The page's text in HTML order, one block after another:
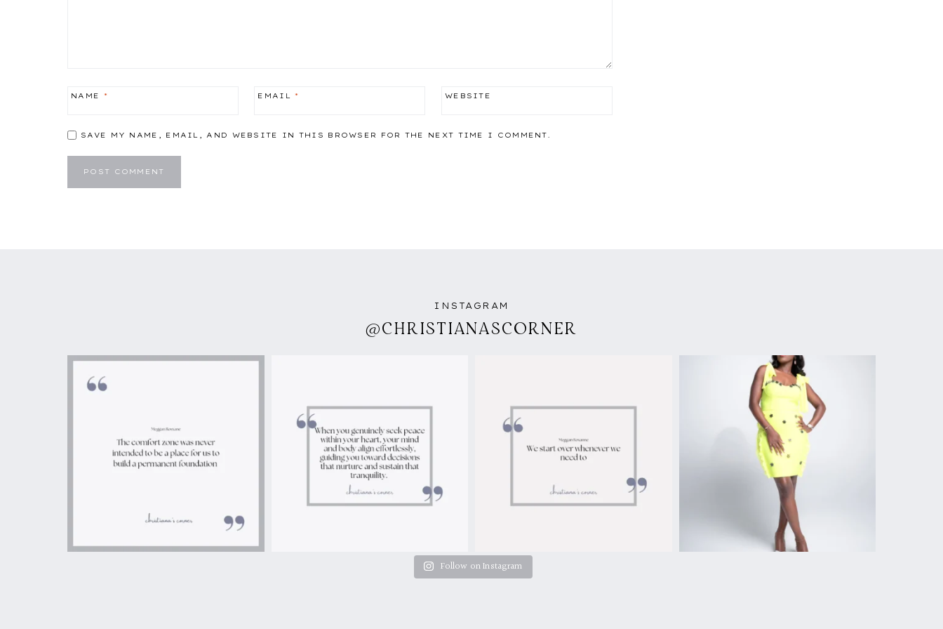
NAME * EMAIL* WEBSITE
SAVE MY NAME, EMAIL, AND WEBSITE IN THIS BROWSER FOR THE NEXT TIME I COMMENT.
INSTAGRAM
@CHRISTIANASCORNER
Follow on Instagram